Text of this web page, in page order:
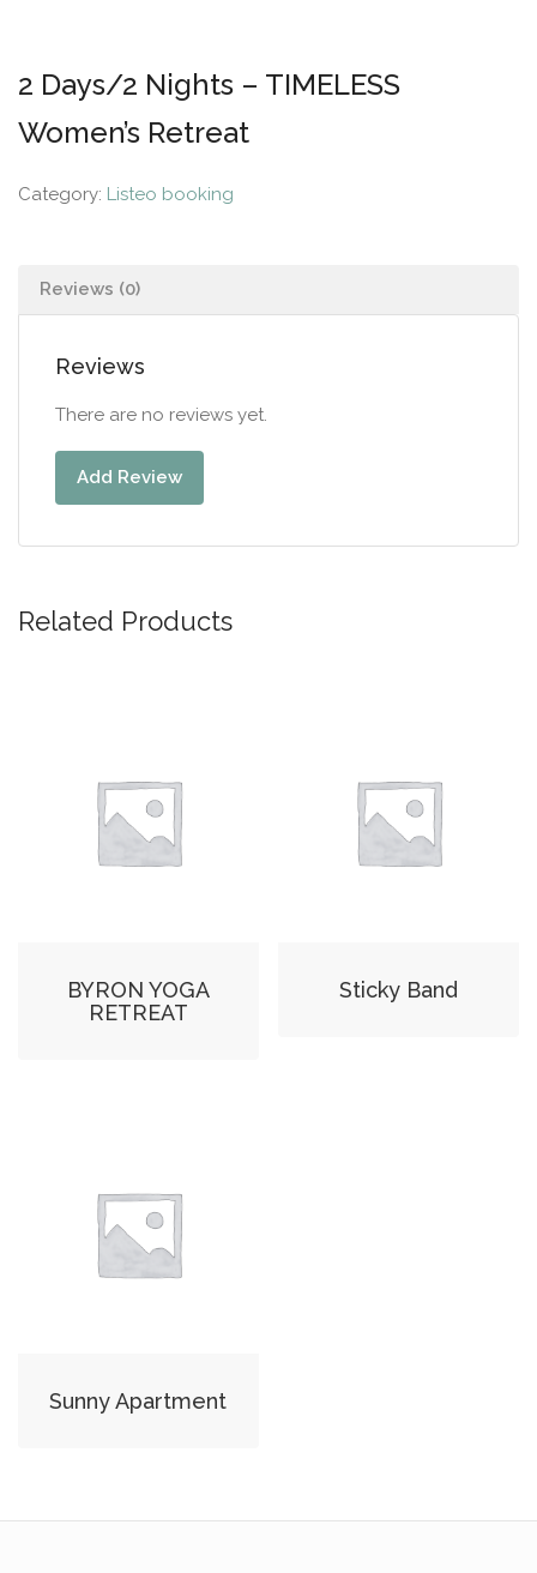
2 Days/2 Nights – TIMELESS
Women’s Retreat
Category: Listeo booking
Reviews (0)
Reviews
There are no reviews yet.
Add Review
Related Products
BYRON YOGA
RETREAT
Sticky Band
Sunny Apartment